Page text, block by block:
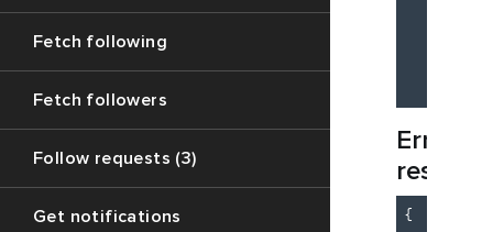
Fetch following
Fetch followers
Follow requests (3)
Get notifications
Error
{